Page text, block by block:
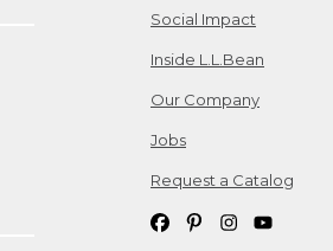
Social Impact
Inside L.L.Bean
Our Company
Jobs
Request a Catalog